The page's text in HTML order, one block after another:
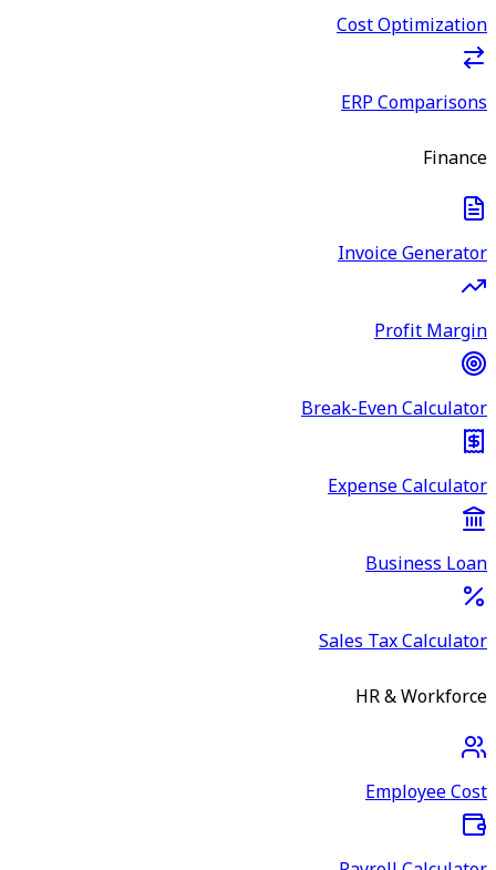
Cost Optimization
ERP Comparisons
Finance
Invoice Generator
Profit Margin
Break-Even Calculator
Expense Calculator
Business Loan
Sales Tax Calculator
HR & Workforce
Employee Cost